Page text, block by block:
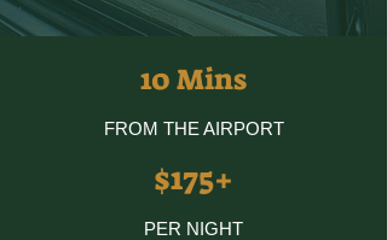
10 Mins
FROM THE AIRPORT
$175+
PER NIGHT